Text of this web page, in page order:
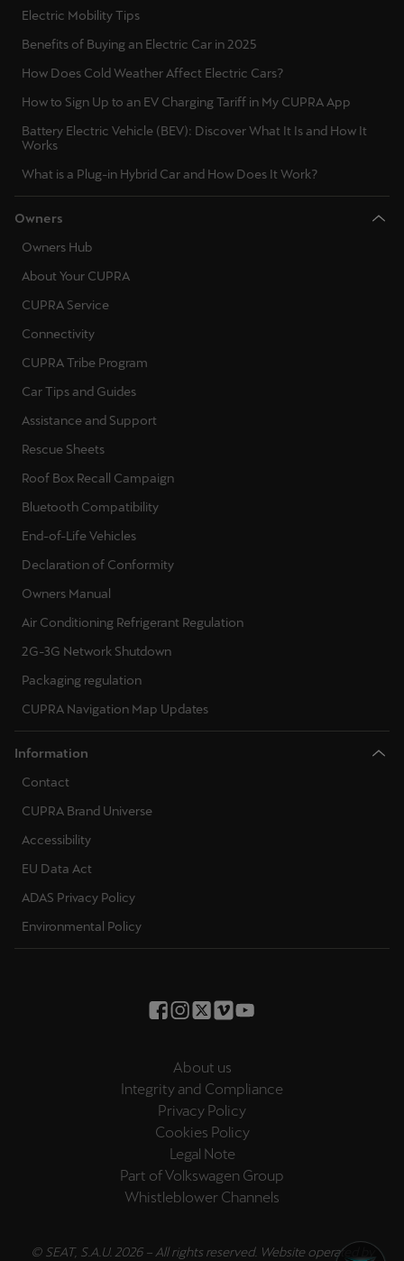
Electric Mobility Tips
Benefits of Buying an Electric Car in 2025
How Does Cold Weather Affect Electric Cars?
How to Sign Up to an EV Charging Tariff in My CUPRA App
Battery Electric Vehicle (BEV): Discover What It Is and How It
Works
What is a Plug-in Hybrid Car and How Does It Work?
Owners
Owners Hub
About Your CUPRA
CUPRA Service
Connectivity
CUPRA Tribe Program
Car Tips and Guides
Assistance and Support
Rescue Sheets
Roof Box Recall Campaign
Bluetooth Compatibility
End-of-Life Vehicles
Declaration of Conformity
Owners Manual
Air Conditioning Refrigerant Regulation
2G-3G Network Shutdown
Packaging regulation
CUPRA Navigation Map Updates
Information
Contact
CUPRA Brand Universe
Accessibility
EU Data Act
ADAS Privacy Policy
Environmental Policy
About us
Integrity and Compliance
Privacy Policy
Cookies Policy
Legal Note
Part of Volkswagen Group
Whistleblower Channels
© SEAT, S.A.U. 2026 – All rights reserved. Website operated by
Français
Lietuva
Lietuvių
Luxembourg
Français
Malta
English
Maroc
Français
Mauritius
English
México
Español
New Zealand
English
Norge
Palestine
English
República Dominicana